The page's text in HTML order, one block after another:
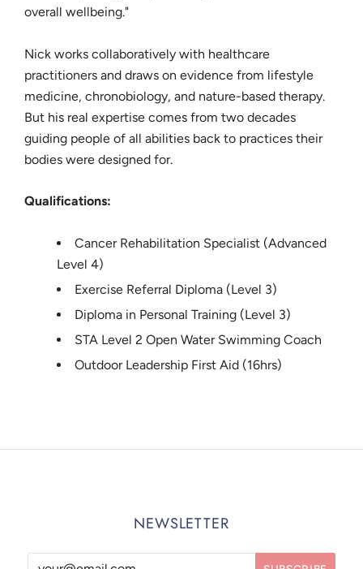
overall wellbeing."
Nick works collaboratively with healthcare
practitioners and draws on evidence from lifestyle
medicine, chronobiology, and nature-based therapy.
But his real expertise comes from two decades
guiding people of all abilities back to practices their
bodies were designed for.
Qualifications:
Cancer Rehabilitation Specialist (Advanced
Level 4)
Exercise Referral Diploma (Level 3)
Diploma in Personal Training (Level 3)
STA Level 2 Open Water Swimming Coach
Outdoor Leadership First Aid (16hrs)
NEWSLETTER